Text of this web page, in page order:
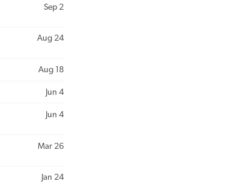
Sep 2
Aug 24
Aug 18
Jun 4
Jun 4
Mar 26
Jan 24